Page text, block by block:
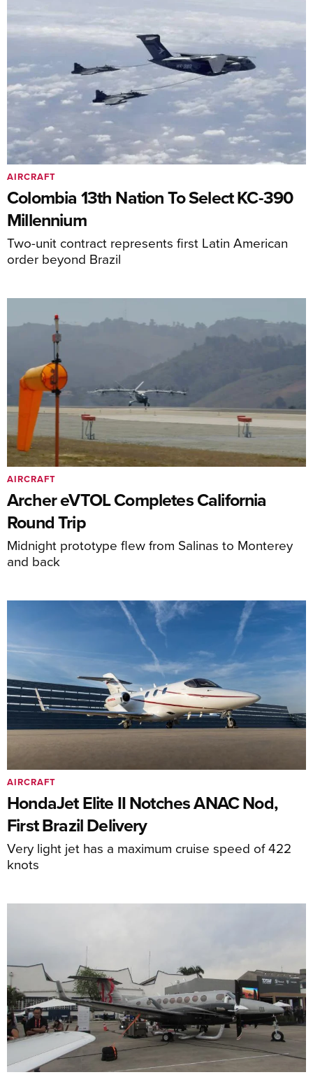
Colombia 13th Nation To Select KC-390
Millennium
Two-unit contract represents first Latin American
order beyond Brazil
AIRCRAFT
Archer eVTOL Completes California
Round Trip
Midnight prototype flew from Salinas to Monterey
and back
AIRCRAFT
HondaJet Elite II Notches ANAC Nod,
First Brazil Delivery
Very light jet has a maximum cruise speed of 422
knots
AIRCRAFT